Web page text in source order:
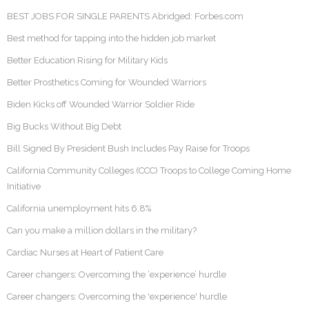
BEST JOBS FOR SINGLE PARENTS Abridged: Forbes.com
Best method for tapping into the hidden job market
Better Education Rising for Military Kids
Better Prosthetics Coming for Wounded Warriors
Biden Kicks off Wounded Warrior Soldier Ride
Big Bucks Without Big Debt
Bill Signed By President Bush Includes Pay Raise for Troops
California Community Colleges (CCC) Troops to College Coming Home
Initiative
California unemployment hits 6.8%
Can you make a million dollars in the military?
Cardiac Nurses at Heart of Patient Care
Career changers: Overcoming the ‘experience’ hurdle
Career changers: Overcoming the 'experience' hurdle